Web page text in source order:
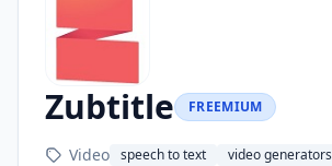
Zubtitle FREEMIUM
Video speech to text video generators